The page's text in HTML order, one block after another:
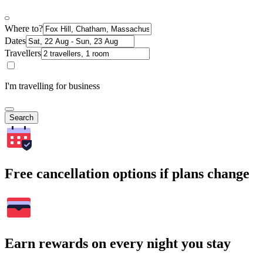
Where to?
Dates
Travellers
I'm travelling for business
Search
Free cancellation options if plans change
Earn rewards on every night you stay